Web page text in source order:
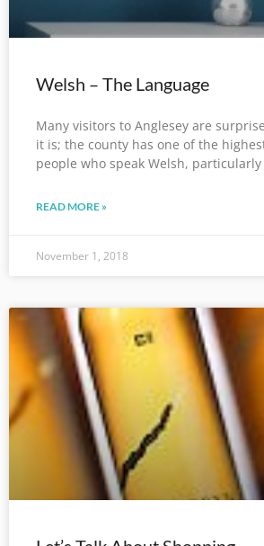
Welsh – The Language
Many visitors to Anglesey are
it is; the county has one of the
people who speak Welsh, particularly
READ MORE »
November 1, 2018